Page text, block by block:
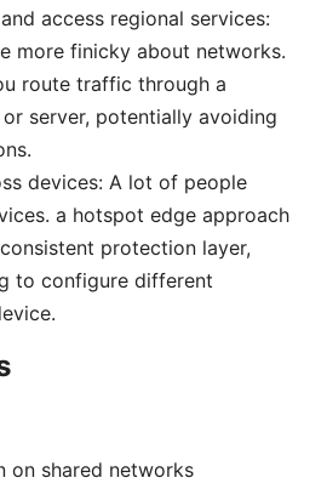
access regional services:
more finicky about networks.
route traffic through a
server, potentially avoiding
devices: A lot of people
a hotspot edge approach
protection layer,
to configure different
on shared networks